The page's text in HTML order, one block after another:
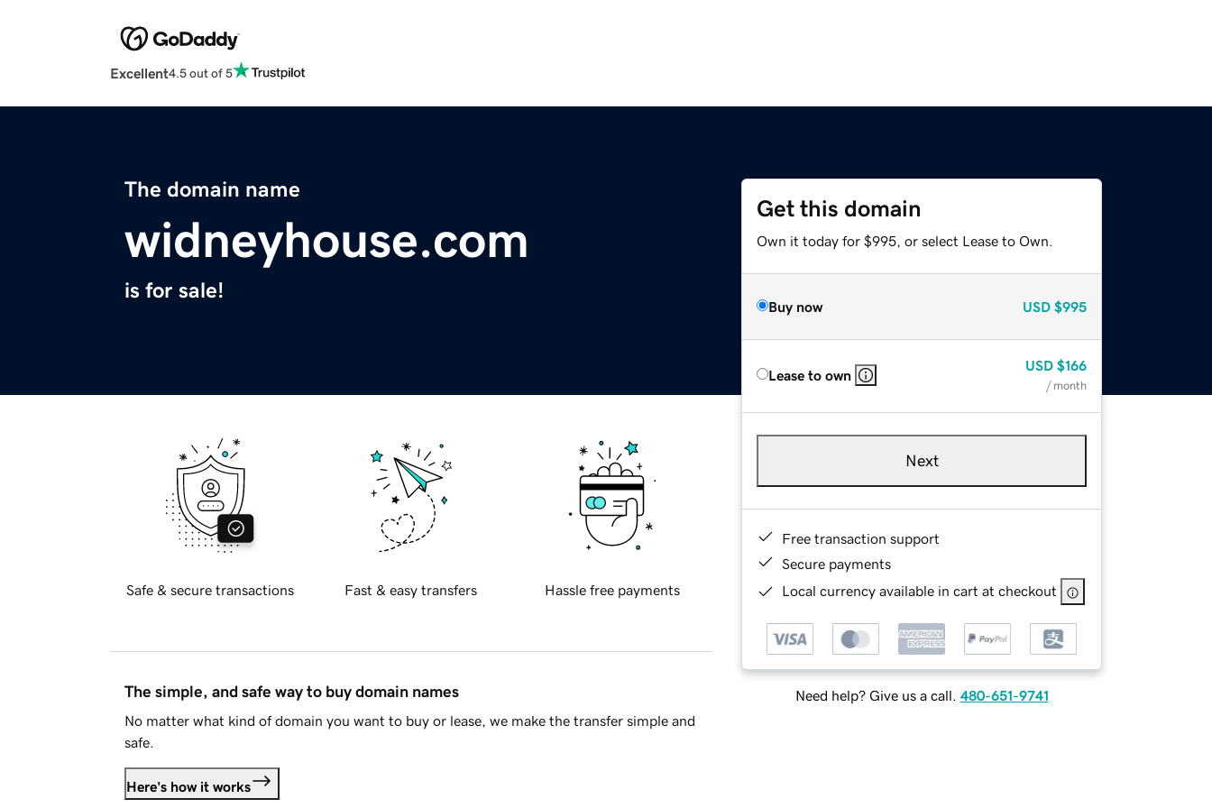
Excellent4.5 out of 5
The domain name
widneyhouse.com
is for sale!
Get this domain
Own it today for $995, or select Lease to Own.
Buy now USD $995
Lease to own
USD $166
/ month
Next
Free transaction support
Secure payments
Local currency available in cart at checkout
Need help? Give us a call. 480-651-9741
Safe & secure transactions Fast & easy transfers Hassle free payments
The simple, and safe way to buy domain names
No matter what kind of domain you want to buy or lease, we make the transfer simple and
safe.
Here's how it works